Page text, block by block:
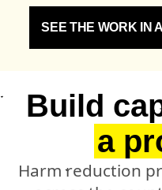
SEE THE WORK IN
Build
a
Harm reduction